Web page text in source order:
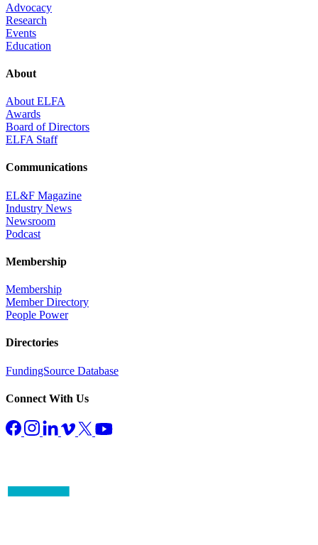
Advocacy
Research
Events
Education
About
About ELFA
Awards
Board of Directors
ELFA Staff
Communications
EL&F Magazine
Industry News
Newsroom
Podcast
Membership
Membership
Member Directory
People Power
Directories
FundingSource Database
Connect With Us